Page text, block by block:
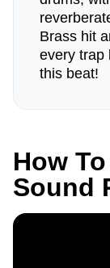
Brass hit
every trap
this beat!
How
Sound